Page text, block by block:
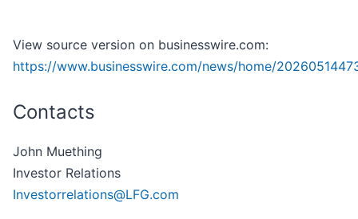
View source version on businesswire.com:
https://www.businesswire.com/news/home/
Contacts
John Muething
Investor Relations
Investorrelations@LFG.com